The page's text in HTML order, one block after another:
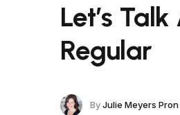
Let’s
Regular
ByJulie Meyers Pron